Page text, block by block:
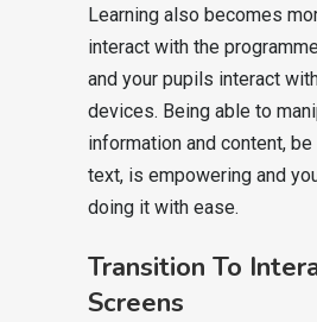
Learning also becomes
interact with the
and your pupils interact
devices. Being able to
information and content,
text, is empowering and
doing it with ease.
Transition To
Screens